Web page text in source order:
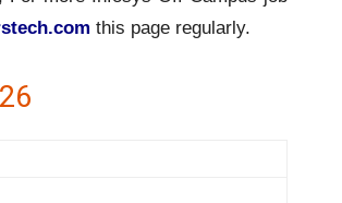
this page regularly.